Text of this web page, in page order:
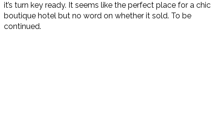
it’s turn key ready. It seems like the perfect place for a chic
boutique hotel but no word on whether it sold. To be
continued.